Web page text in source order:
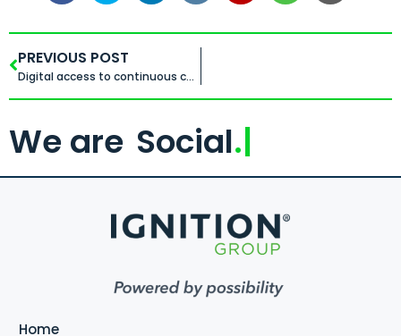
PREVIOUS POST
Digital access to continuous capability
We are Social.
Home